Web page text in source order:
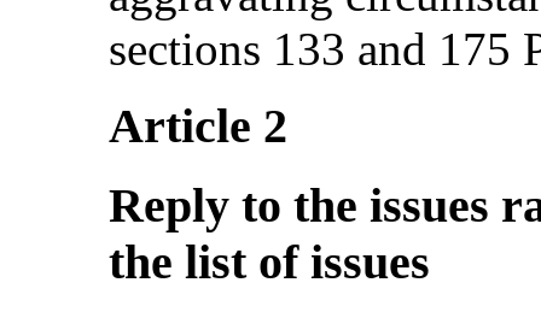
sections 133 and 175
Article 2
Reply to the issues
the list of issues